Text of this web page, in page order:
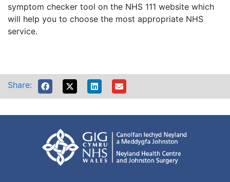
symptom checker tool on the NHS 111 website which
will help you to choose the most appropriate NHS
service.
Share: